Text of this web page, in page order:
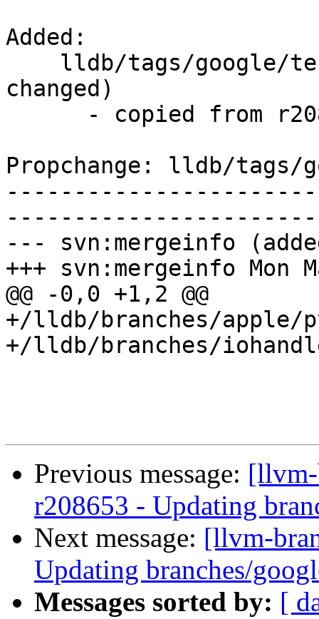
Added:
changed)
Propchange: lldb/tags/
--- svn:mergeinfo
+++ svn:mergeinfo Mon
@@ -0,0 +1,2 @@
+/lldb/branches/apple/
+/lldb/branches/
Previous message:
r208653 - Updating
Next message: [llvm-
Updating branches/
Messages sorted by: [